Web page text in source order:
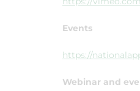
Events
https://
Webinar and